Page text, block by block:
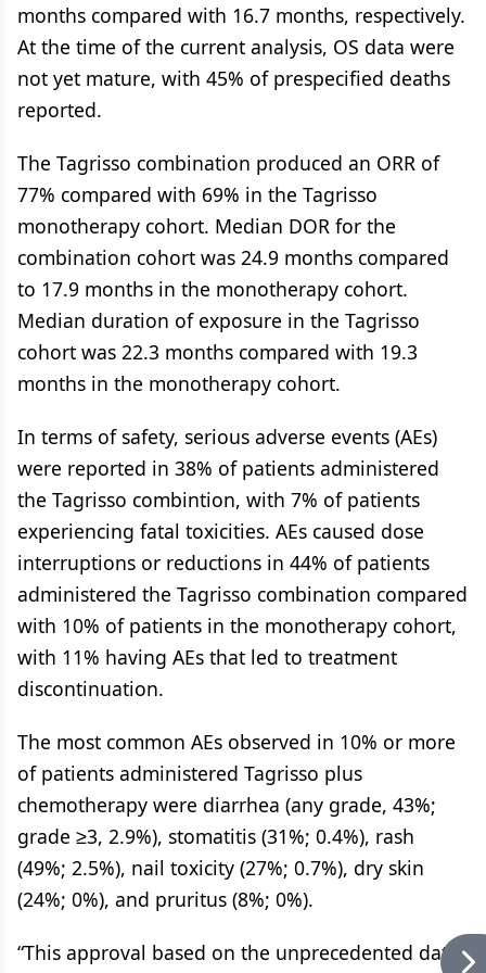
months compared with 16.7 months, respectively.
At the time of the current analysis, OS data were
not yet mature, with 45% of prespecified deaths
reported.
The Tagrisso combination produced an ORR of
77% compared with 69% in the Tagrisso
monotherapy cohort. Median DOR for the
combination cohort was 24.9 months compared
to 17.9 months in the monotherapy cohort.
Median duration of exposure in the Tagrisso
cohort was 22.3 months compared with 19.3
months in the monotherapy cohort.
In terms of safety, serious adverse events (AEs)
were reported in 38% of patients administered
the Tagrisso combintion, with 7% of patients
experiencing fatal toxicities. AEs caused dose
interruptions or reductions in 44% of patients
administered the Tagrisso combination compared
with 10% of patients in the monotherapy cohort,
with 11% having AEs that led to treatment
discontinuation.
The most common AEs observed in 10% or more
of patients administered Tagrisso plus
chemotherapy were diarrhea (any grade, 43%;
grade ≥3, 2.9%), stomatitis (31%; 0.4%), rash
(49%; 2.5%), nail toxicity (27%; 0.7%), dry skin
(24%; 0%), and pruritus (8%; 0%).
“This approval based on the unprecedented data